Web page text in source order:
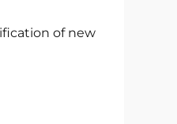
of new